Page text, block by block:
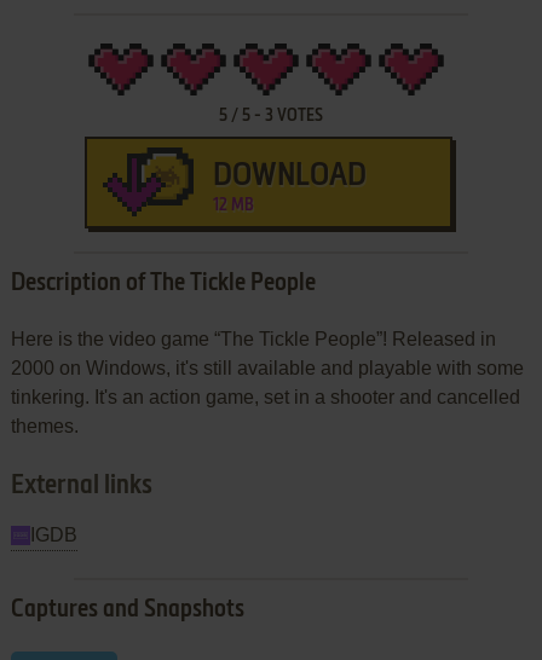
5/ 5- 3 VOTES
DOWNLOAD
12 MB
Description of The Tickle People
Here is the video game “The Tickle People”! Released in
2000 on Windows, it's still available and playable with some
tinkering. It's an action game, set in a shooter and cancelled
themes.
External links
IGDB
Captures and Snapshots